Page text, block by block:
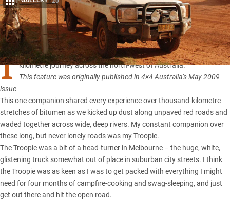
Share
I
had one constant travel companion during my four-month, 25,000
kilometre journey across the north-west of Australia.
This feature was originally published in 4×4 Australia’s May 2009
issue
This one companion shared every experience over thousand-kilometre
stretches of bitumen as we kicked up dust along unpaved red roads and
waded together across wide, deep rivers. My constant companion over
these long, but never lonely roads was my Troopie.
The Troopiewas a bit of a head-turner in Melbourne – the huge, white,
glistening truck somewhat out of place in suburban city streets. I think
the Troopie was as keen as I was to get packed with everything I might
need for four months of campfire-cooking and swag-sleeping, and just
get out there and hit the open road.